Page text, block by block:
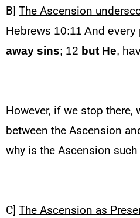
B] The Ascension
Hebrews 10:11 And every
away sins; 12 but He,
However, if we stop
between the Ascension
why is the Ascension
C] The Ascension as